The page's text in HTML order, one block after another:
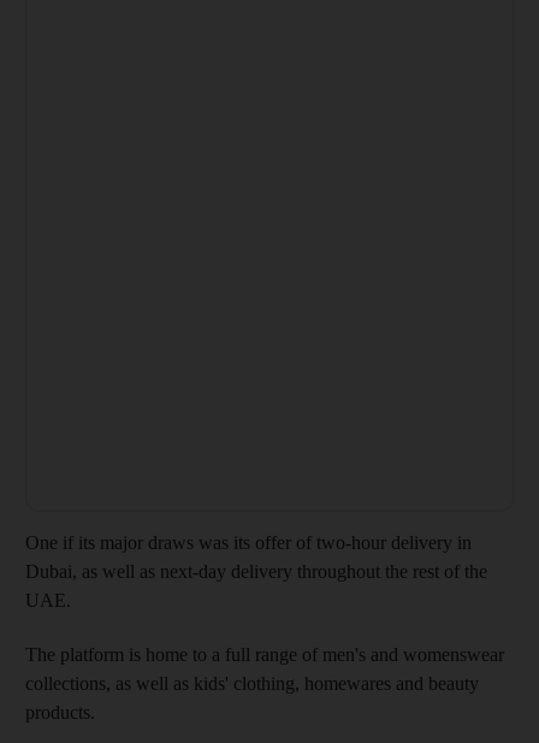
One if its major draws was its offer of two-hour delivery in
Dubai, as well as next-day delivery throughout the rest of the
UAE.
The platform is home to a full range of men's and womenswear
collections, as well as kids' clothing, homewares and beauty
products.